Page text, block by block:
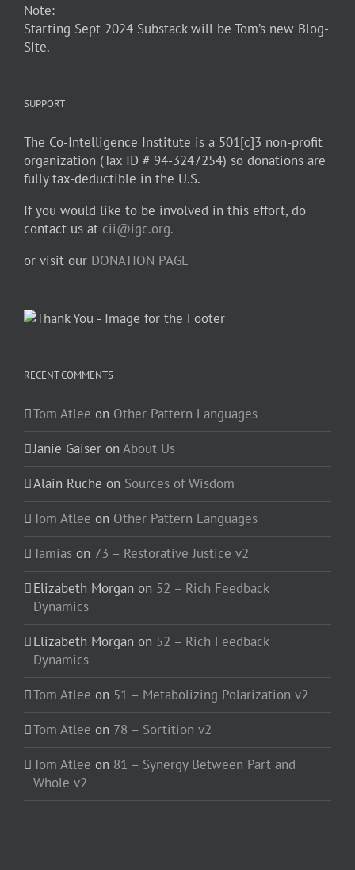
Note:
Starting Sept 2024 Substack will be Tom’s new Blog-
Site.
SUPPORT
The Co-Intelligence Institute is a 501[c]3 non-profit
organization (Tax ID # 94-3247254) so donations are
fully tax-deductible in the U.S.
If you would like to be involved in this effort, do
contact us at cii@igc.org.
or visit our DONATION PAGE
RECENT COMMENTS
Tom Atlee on Other Pattern Languages
Janie Gaiser on About Us
Alain Ruche on Sources of Wisdom
Tom Atlee on Other Pattern Languages
Tamias on 73 – Restorative Justice v2
Elizabeth Morgan on 52 – Rich Feedback
Dynamics
Elizabeth Morgan on 52 – Rich Feedback
Dynamics
Tom Atlee on 51 – Metabolizing Polarization v2
Tom Atlee on 78 – Sortition v2
Tom Atlee on 81 – Synergy Between Part and
Whole v2